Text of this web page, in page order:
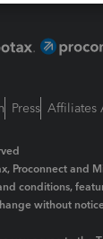
Press Affiliates
Proconnect and
conditions,
without